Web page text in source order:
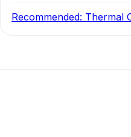
Recommended: Thermal